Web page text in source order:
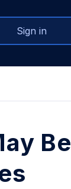
Sign in
Be